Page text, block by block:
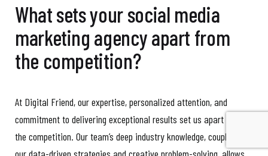
What sets your social media
marketing agency apart from
the competition?
At Digital Friend, our expertise, personalized attention, and
commitment to delivering exceptional results set us apart from
the competition. Our team’s deep industry knowledge, coupled with
our data-driven strategies and creative problem-solving, allows